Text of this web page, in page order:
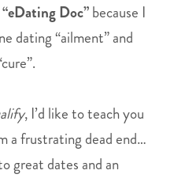
Doc”because I
dating “ailment” and
, I’d like to teach you
a frustrating dead end…
great dates and an